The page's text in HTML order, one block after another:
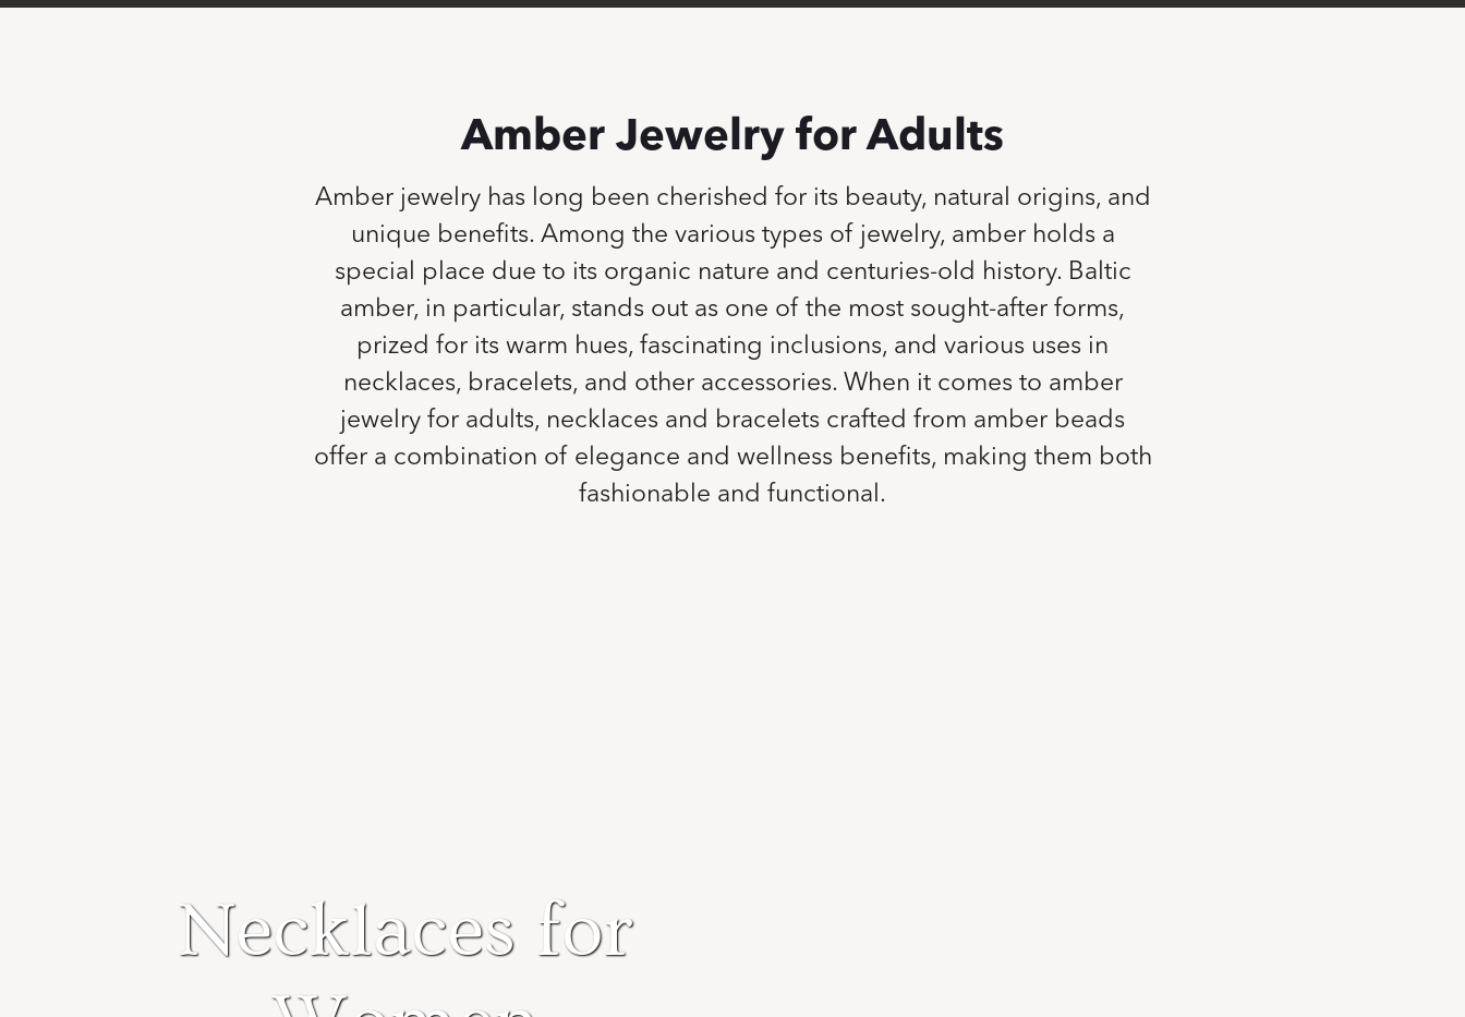
Amber Jewelry for Adults
Amber jewelry has long been cherished for its beauty, natural origins, and
unique benefits. Among the various types of jewelry, amber holds a
special place due to its organic nature and centuries-old history. Baltic
amber, in particular, stands out as one of the most sought-after forms,
prized for its warm hues, fascinating inclusions, and various uses in
necklaces, bracelets, and other accessories. When it comes to amber
jewelry for adults, necklaces and bracelets crafted from amber beads
offer a combination of elegance and wellness benefits, making them both
fashionable and functional.
Necklaces for